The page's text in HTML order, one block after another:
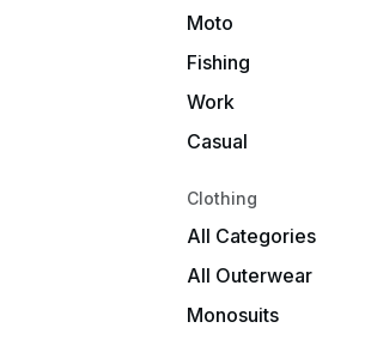
Moto
Fishing
Work
Casual
Clothing
All Categories
All Outerwear
Monosuits